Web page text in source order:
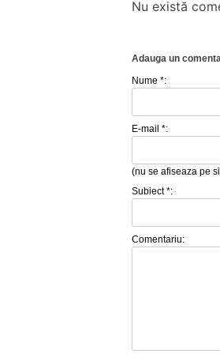
Nu există
Adauga un
Nume *:
E-mail *:
(nu se afiseaza pe
Subiect *:
Comentariu: